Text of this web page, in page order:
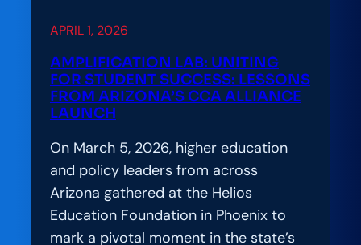
Learning
Works
for
Everyone
APRIL 1, 2026
AMPLIFICATION LAB: UNITING
FOR STUDENT SUCCESS: LESSONS
FROM ARIZONA’S CCA ALLIANCE
LAUNCH
On March 5, 2026, higher education
and policy leaders from across
Arizona gathered at the Helios
Education Foundation in Phoenix to
mark a pivotal moment in the state’s